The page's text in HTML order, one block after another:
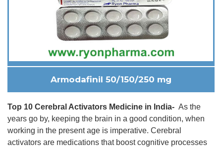
Armodafinil 50/150/250 mg
Top 10 Cerebral Activators Medicine in India- As the
years go by, keeping the brain in a good condition, when
working in the present age is imperative. Cerebral
activators are medications that boost cognitive processes